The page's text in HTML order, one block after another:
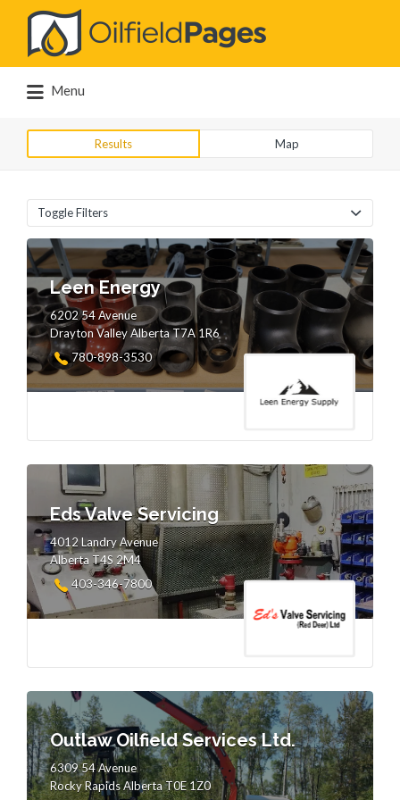
Search
for:
Menu
Results Map
Toggle Filters
Leen Energy
6202 54 Avenue
Drayton Valley Alberta T7A 1R6
780-898-3530
Eds Valve Servicing
4012 Landry Avenue
Alberta T4S 2M4
403-346-7800
Outlaw Oilfield Services Ltd.
6309 54 Avenue
Rocky Rapids Alberta T0E 1Z0